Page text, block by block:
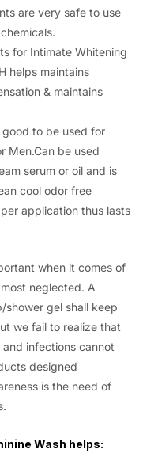
are very safe to use
for Intimate Whitening
helps maintains
& maintains
to be used for
Men.Can be used
serum or oil and is
cool odor free
application thus lasts
when it comes of
neglected. A
shower gel shall keep
we fail to realize that
infections cannot
designed
is the need of
Wash helps: